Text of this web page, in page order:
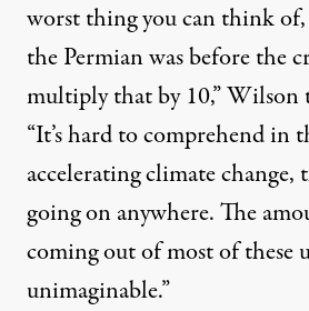
worst thing you can think of,
the Permian was before the
multiply that by 10,” Wilson
“It’s hard to comprehend in
accelerating climate
going on anywhere. The
coming out of most of these
unimaginable.”